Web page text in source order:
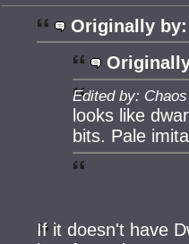
Originally by:
Edited by:
looks like
bits. Pale
If it doesn't have